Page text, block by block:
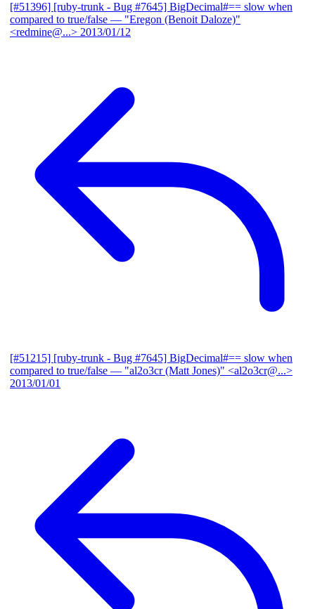
[#51396] [ruby-trunk - Bug #7645] BigDecimal#== slow when
compared to true/false — "Eregon (Benoit Daloze)"
<redmine@...> 2013/01/12
[#51215] [ruby-trunk - Bug #7645] BigDecimal#== slow when
compared to true/false — "al2o3cr (Matt Jones)" <al2o3cr@...>
2013/01/01